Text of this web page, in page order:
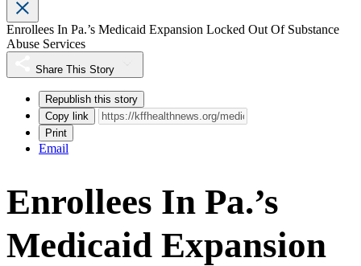
Enrollees In Pa.’s Medicaid Expansion Locked Out Of Substance
Abuse Services
Share This Story
Republish this story
Copy link
Print
Email
Enrollees In Pa.’s
Medicaid Expansion